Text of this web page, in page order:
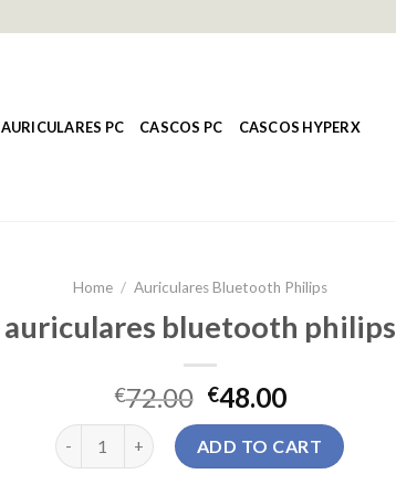
AURICULARES PC CASCOS PC CASCOS HYPERX
Home / Auriculares Bluetooth Philips
auriculares bluetooth philips
€72.00 €48.00
auriculares bluetooth philips quantity
ADD TO CART